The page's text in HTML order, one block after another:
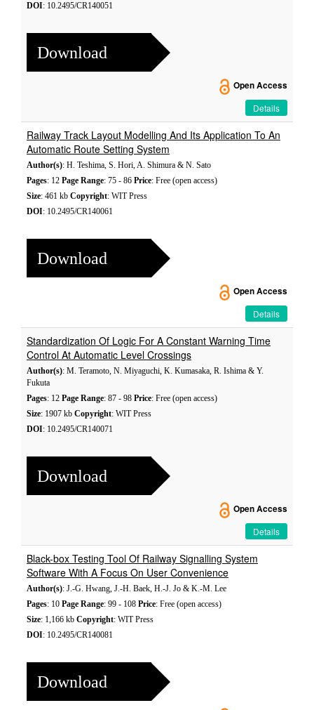
DOI: 10.2495/CR140051
Download
Open Access
Details
Railway Track Layout Modelling And Its Application To An
Automatic Route Setting System
Author(s): H. Teshima, S. Hori, A. Shimura & N. Sato
Pages: 12 Page Range: 75 - 86 Price: Free (open access)
Size: 461 kb Copyright: WIT Press
DOI: 10.2495/CR140061
Download
Open Access
Details
Standardization Of Logic For A Constant Warning Time
Control At Automatic Level Crossings
Author(s): M. Teramoto, N. Miyaguchi, K. Kumasaka, R. Ishima & Y.
Fukuta
Pages: 12 Page Range: 87 - 98 Price: Free (open access)
Size: 1907 kb Copyright: WIT Press
DOI: 10.2495/CR140071
Download
Open Access
Details
Black-box Testing Tool Of Railway Signalling System
Software With A Focus On User Convenience
Author(s): J.-G. Hwang, J.-H. Baek, H.-J. Jo & K.-M. Lee
Pages: 10 Page Range: 99 - 108 Price: Free (open access)
Size: 1,166 kb Copyright: WIT Press
DOI: 10.2495/CR140081
Download